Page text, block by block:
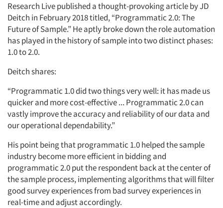
Research Live published a thought-provoking article by JD
Deitch in February 2018 titled, “Programmatic 2.0: The
Future of Sample.” He aptly broke down the role automation
has played in the history of sample into two distinct phases:
1.0 to 2.0.
Deitch shares:
“Programmatic 1.0 did two things very well: it has made us
quicker and more cost-effective ... Programmatic 2.0 can
vastly improve the accuracy and reliability of our data and
our operational dependability.”
His point being that programmatic 1.0 helped the sample
industry become more efficient in bidding and
programmatic 2.0 put the respondent back at the center of
the sample process, implementing algorithms that will filter
good survey experiences from bad survey experiences in
real-time and adjust accordingly.